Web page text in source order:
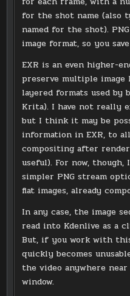
for the shot name
named for the shot).
image format, so you
EXR is an even higher-
preserve multiple
layered formats used by
Krita). I have not really
but I think it may be
information in EXR, to
compositing after
useful). For now, though,
simpler PNG stream
flat images, already
In any case, the image
read into Kdenlive as a
But, if you work with
quickly becomes
the video anywhere
window.